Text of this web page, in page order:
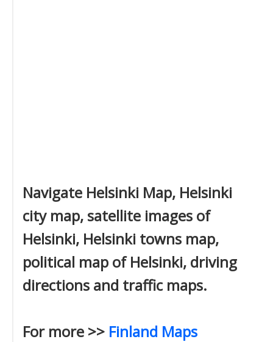
Navigate Helsinki Map, Helsinki
city map, satellite images of
Helsinki, Helsinki towns map,
political map of Helsinki, driving
directions and traffic maps.
For more >> Finland Maps